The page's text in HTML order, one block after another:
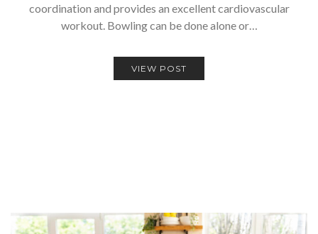
coordination and provides an excellent cardiovascular
workout. Bowling can be done alone or…
VIEW POST